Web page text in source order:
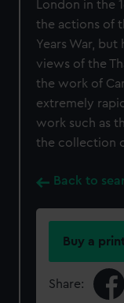
London in the
the actions of
Years War,
views of the
the work of
extremely
work such as
the collection
Back to
Buy a
Share: